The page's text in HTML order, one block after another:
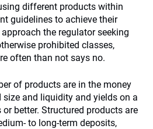
different products within
guidelines to achieve their
the regulator seeking
prohibited classes,
often than not says no.
of products are in the money
size and liquidity and yields on a
better. Structured products are
to long-term deposits,